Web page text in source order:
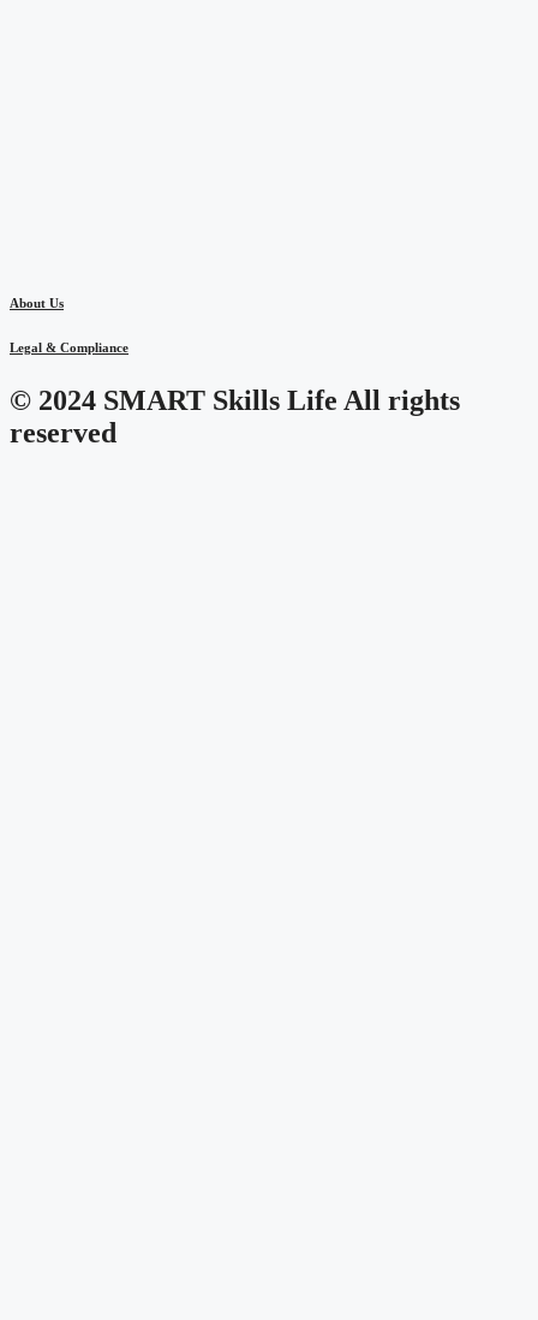
About Us
Legal & Compliance
© 2024 SMART Skills Life All rights
reserved